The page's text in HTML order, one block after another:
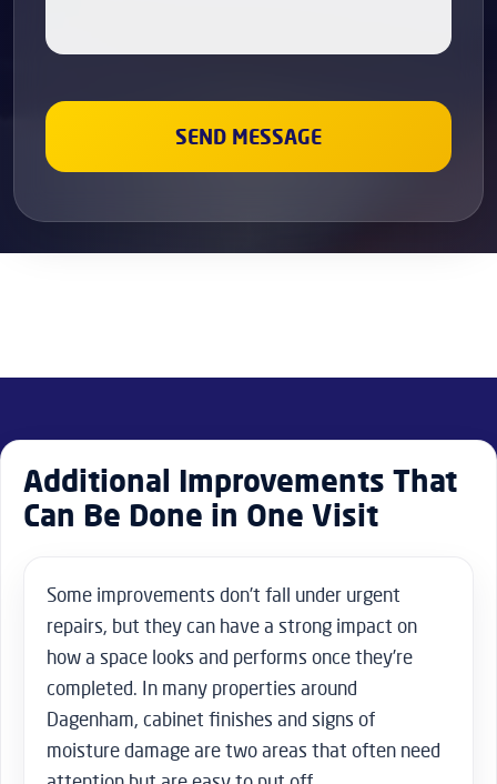
Additional Improvements That
Can Be Done in One Visit
Some improvements don’t fall under urgent
repairs, but they can have a strong impact on
how a space looks and performs once they’re
completed. In many properties around
Dagenham, cabinet finishes and signs of
moisture damage are two areas that often need